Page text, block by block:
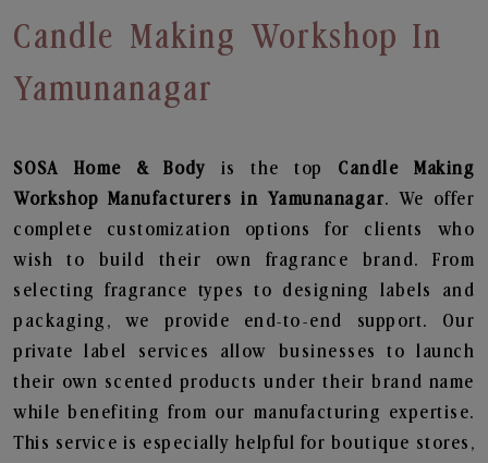
Candle Making Workshop In
Yamunanagar
SOSA Home & Body is the top Candle Making
Workshop Manufacturers in Yamunanagar. We offer
complete customization options for clients who
wish to build their own fragrance brand. From
selecting fragrance types to designing labels and
packaging, we provide end-to-end support. Our
private label services allow businesses to launch
their own scented products under their brand name
while benefiting from our manufacturing expertise.
This service is especially helpful for boutique stores,